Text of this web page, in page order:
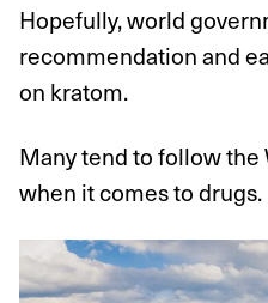
Hopefully, world
recommendation and
on kratom.
Many tend to follow the
when it comes to drugs.